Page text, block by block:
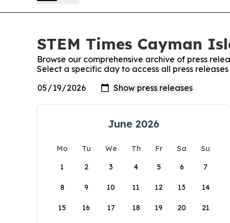
STEM Times Cayman
Browse our comprehensive archive of press
Select a specific day to access all press
June 2026
Mo Tu We Th Fr Sa
Su
1
2 3 4 5 6 7
8 9 10 11 12 13 14
15 16 17 18 19 20 21